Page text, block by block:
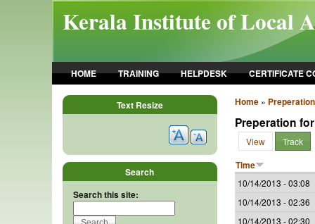
Kerala Institute of Local
HOME TRAINING HELPDESK CERTIFICATE
Home»
Preperation
View Track
Time
10/14/2013 - 03:08
10/14/2013 - 02:36
10/14/2013 - 02:30
Text Resize
Search
Search this site: